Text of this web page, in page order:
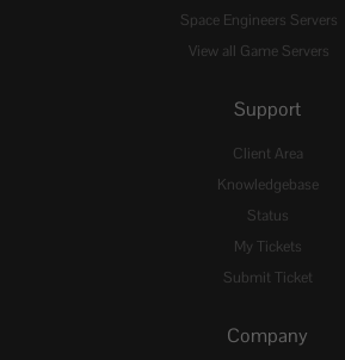
Space Engineers Servers
View all Game Servers
Support
Client Area
Knowledgebase
Status
My Tickets
Submit Ticket
Company